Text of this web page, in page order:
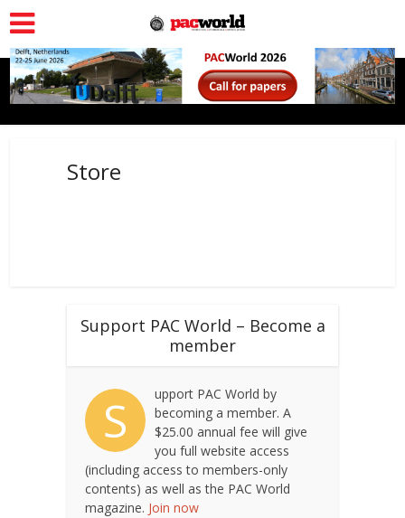
Store
Support PAC World – Become a
member
S
upport PAC World by
becoming a member. A
$25.00 annual fee will give
you full website access
(including access to members-only
contents) as well as the PAC World
magazine. Join now